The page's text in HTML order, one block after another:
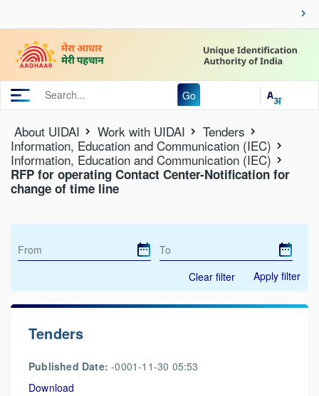
Go
About UIDAI Work with UIDAI
Tenders
Information, Education and Communication (IEC)
Information, Education and Communication (IEC)
RFP for operating Contact Center-Notification for
change of time line
Clear filter Apply filter
Tenders
Published Date:-0001-11-30 05:53
Download